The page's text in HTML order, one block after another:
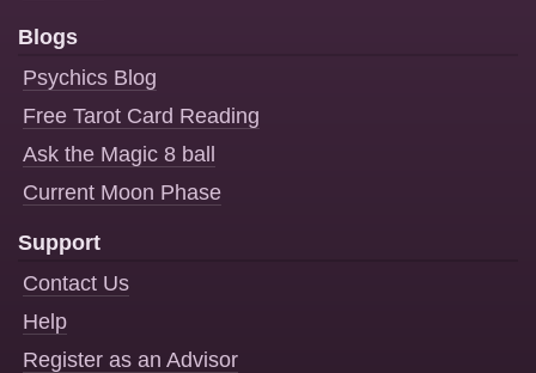
Blogs
Psychics Blog
Free Tarot Card Reading
Ask the Magic 8 ball
Current Moon Phase
Support
Contact Us
Help
Register as an Advisor